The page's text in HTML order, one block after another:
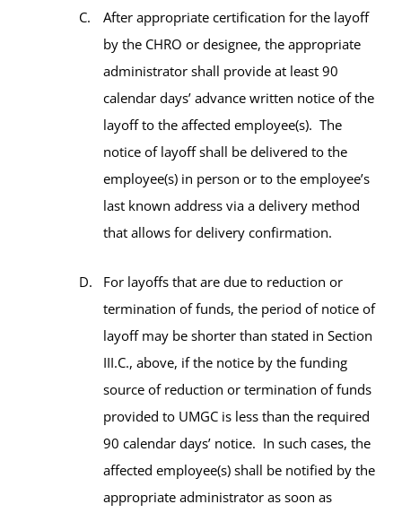
After appropriate certification for the layoff
by the CHRO or designee, the appropriate
administrator shall provide at least 90
calendar days’ advance written notice of the
layoff to the affected employee(s). The
notice of layoff shall be delivered to the
employee(s) in person or to the employee’s
last known address via a delivery method
that allows for delivery confirmation.
For layoffs that are due to reduction or
termination of funds, the period of notice of
layoff may be shorter than stated in Section
III.C., above, if the notice by the funding
source of reduction or termination of funds
provided to UMGC is less than the required
90 calendar days’ notice. In such cases, the
affected employee(s) shall be notified by the
appropriate administrator as soon as